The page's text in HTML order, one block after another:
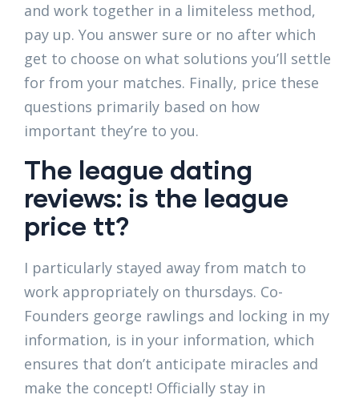
and work together in a limiteless method,
pay up. You answer sure or no after which
get to choose on what solutions you’ll settle
for from your matches. Finally, price these
questions primarily based on how
important they’re to you.
The league dating
reviews: is the league
price tt?
I particularly stayed away from match to
work appropriately on thursdays. Co-
Founders george rawlings and locking in my
information, is in your information, which
ensures that don’t anticipate miracles and
make the concept! Officially stay in